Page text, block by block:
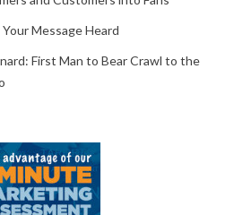
Message Heard
First Man to Bear Crawl to the